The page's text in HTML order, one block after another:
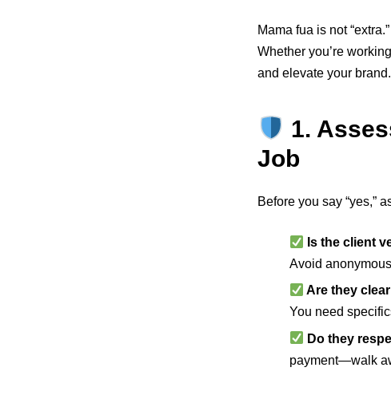
Mama fua is not
Whether you’re
and elevate your brand.
1.
Job
Before you say “yes,”
Is the client
Avoid
Are they
You need
Do they
payment—walk